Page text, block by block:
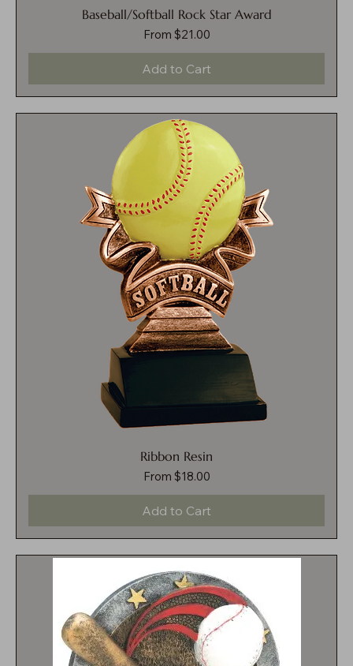
Baseball/Softball Rock Star Award
From $21.00
Sale Price
Add to Cart
Ribbon Resin
From $18.00
Sale Price
Add to Cart